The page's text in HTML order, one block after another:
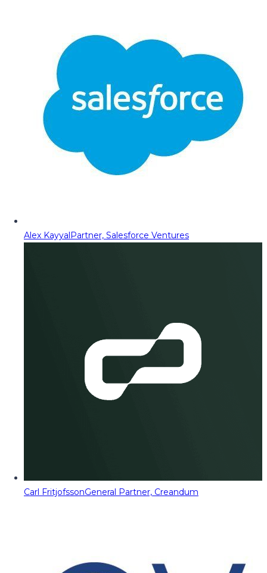
Alex KayyalPartner, Salesforce Ventures
Carl FritjofssonGeneral Partner, Creandum